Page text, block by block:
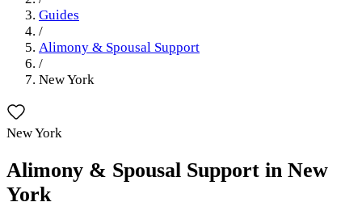
Guides
/
Alimony & Spousal Support
/
New York
New York
Alimony & Spousal Support in New
York